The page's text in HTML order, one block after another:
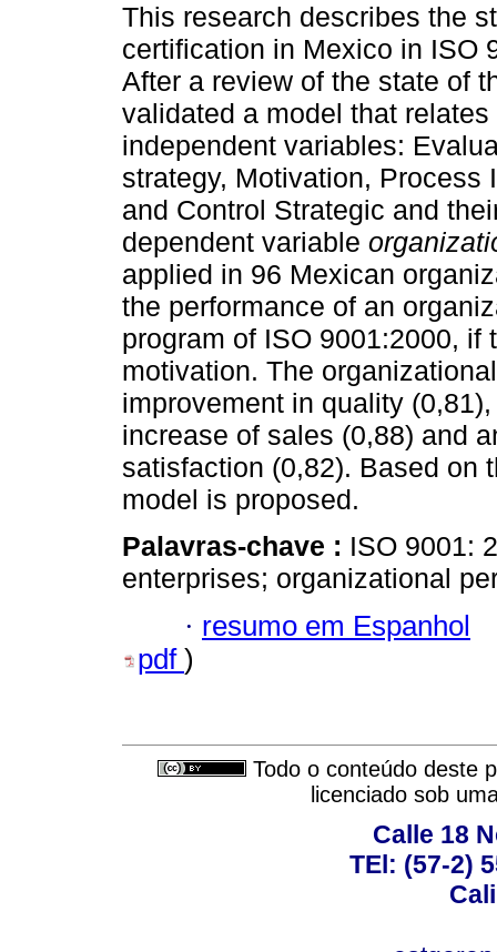
This research describes the
certification in Mexico in ISO
After a review of the state of
validated a model that relates
independent variables:
strategy, Motivation, Process
and Control Strategic and
dependent variable
applied in 96 Mexican
the performance of an
program of ISO 9001:2000,
motivation. The
improvement in quality
increase of sales (0,88) and
satisfaction (0,82). Based on
model is proposed.
Palavras-chave : ISO 9001:
enterprises; organizational
· resumo em Espanhol
pdf )
Todo o conteúdo deste
licenciado sob
Calle 18
TEl: (57-2)